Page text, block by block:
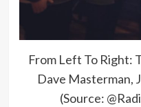
From Left To Right:
Dave Masterman,
(Source: